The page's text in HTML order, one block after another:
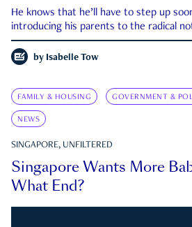
He knows that he’ll have to step up
introducing his parents to the radical
by Isabelle Tow
FAMILY & HOUSING GOVERNMENT &
NEWS
SINGAPORE, UNFILTERED
Singapore Wants More
What End?